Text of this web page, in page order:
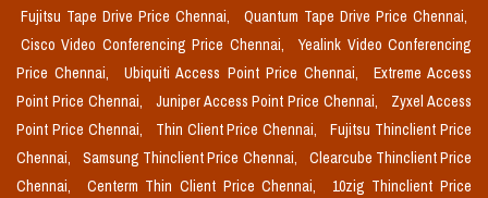
Fujitsu Tape Drive Price Chennai,
Quantum Tape Drive Price Chennai,
Cisco Video Conferencing Price Chennai,
Yealink Video Conferencing
Price Chennai,
Ubiquiti Access Point Price Chennai,
Extreme Access
Point Price Chennai,
Juniper Access Point Price Chennai,
Zyxel Access
Point Price Chennai,
Thin Client Price Chennai,
Fujitsu Thinclient Price
Chennai,
Samsung Thinclient Price Chennai,
Clearcube Thinclient Price
Chennai,
Centerm Thin Client Price Chennai,
10zig Thinclient Price